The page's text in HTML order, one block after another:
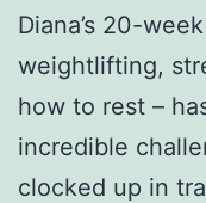
Diana’s 20-
weightlifting,
how to rest –
incredible
clocked up in